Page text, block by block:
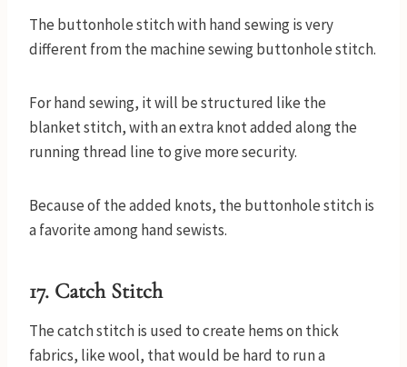
The buttonhole stitch with hand sewing is very
different from the machine sewing buttonhole stitch.
For hand sewing, it will be structured like the
blanket stitch, with an extra knot added along the
running thread line to give more security.
Because of the added knots, the buttonhole stitch is
a favorite among hand sewists.
17. Catch Stitch
The catch stitch is used to create hems on thick
fabrics, like wool, that would be hard to run a